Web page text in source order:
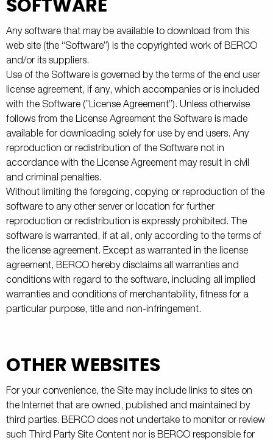
SOFTWARE
Any software that may be available to download from this
web site (the “Software”) is the copyrighted work of BERCO
and/or its suppliers.
Use of the Software is governed by the terms of the end user
license agreement, if any, which accompanies or is included
with the Software (”License Agreement”). Unless otherwise
follows from the License Agreement the Software is made
available for downloading solely for use by end users. Any
reproduction or redistribution of the Software not in
accordance with the License Agreement may result in civil
and criminal penalties.
Without limiting the foregoing, copying or reproduction of the
software to any other server or location for further
reproduction or redistribution is expressly prohibited. The
software is warranted, if at all, only according to the terms of
the license agreement. Except as warranted in the license
agreement, BERCO hereby disclaims all warranties and
conditions with regard to the software, including all implied
warranties and conditions of merchantability, fitness for a
particular purpose, title and non-infringement.
OTHER WEBSITES
For your convenience, the Site may include links to sites on
the Internet that are owned, published and maintained by
third parties. BERCO does not undertake to monitor or review
such Third Party Site Content nor is BERCO responsible for